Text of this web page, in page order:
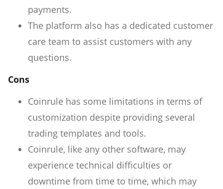
payments.
The platform also has a dedicated customer
care team to assist customers with any
questions.
Cons
Coinrule has some limitations in terms of
customization despite providing several
trading templates and tools.
Coinrule, like any other software, may
experience technical difficulties or
downtime from time to time, which may